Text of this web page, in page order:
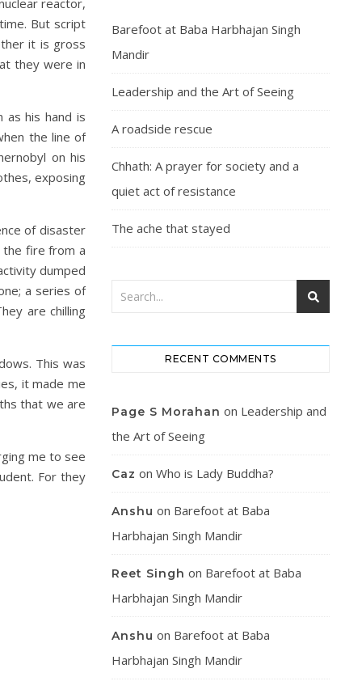
reactor,
But script
it is gross
they were in
as his hand is
the line of
on his
exposing
of disaster
the fire from a
dumped
a series of
are chilling
This was
it made me
that we are
me to see
For they
Barefoot at Baba Harbhajan Singh
Mandir
Leadership and the Art of Seeing
A roadside rescue
Chhath: A prayer for society and a
quiet act of resistance
The ache that stayed
RECENT COMMENTS
Page S Morahan on Leadership and
the Art of Seeing
Caz on Who is Lady Buddha?
Anshu on Barefoot at Baba
Harbhajan Singh Mandir
Reet Singh on Barefoot at Baba
Harbhajan Singh Mandir
Anshu on Barefoot at Baba
Harbhajan Singh Mandir